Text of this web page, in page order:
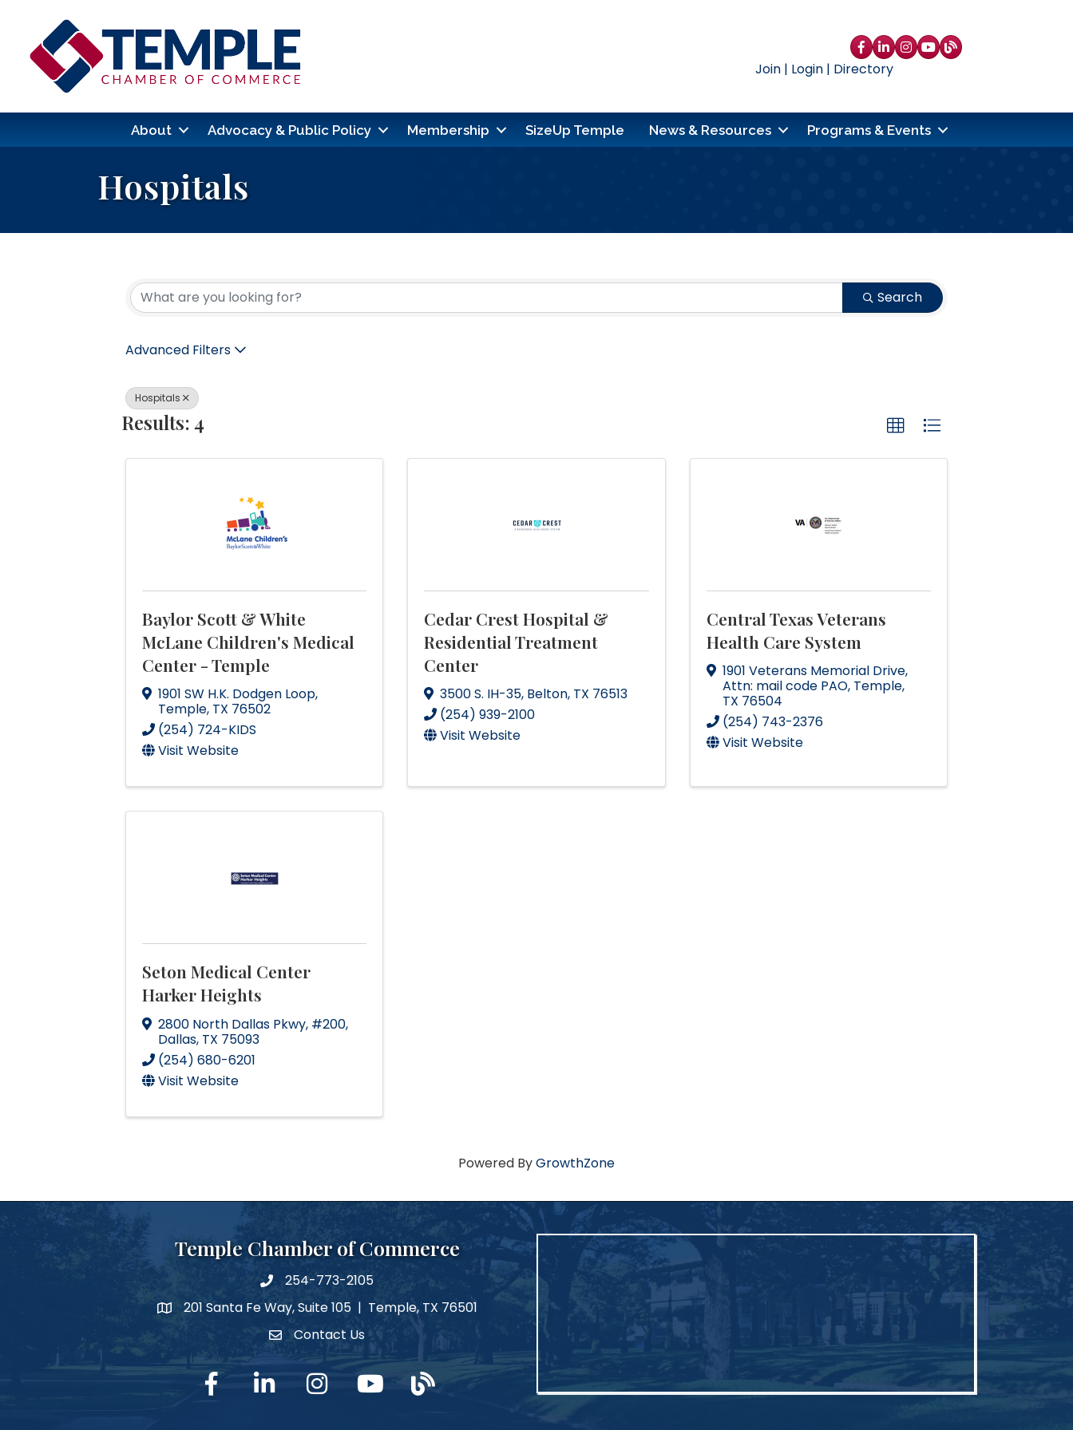
Facebook
LinkedIn
Instagram
YouTube
blog
Join| Login| Directory
About Advocacy & Public Policy Membership SizeUp Temple News & Resources Programs & Events
Hospitals
{Directory Results} Search
Advanced Filters
Hospitals
Results: 4
Baylor Scott & White
McLane Children's Medical
Center - Temple
1901 SW H.K. Dodgen Loop,
Temple, TX 76502
(254) 724-KIDS
Visit Website
Cedar Crest Hospital &
Residential Treatment
Center
3500 S. IH-35, Belton, TX 76513
(254) 939-2100
Visit Website
Central Texas Veterans
Health Care System
1901 Veterans Memorial Drive,
Attn: mail code PAO, Temple,
TX 76504
(254) 743-2376
Visit Website
Seton Medical Center
Harker Heights
2800 North Dallas Pkwy, #200,
Dallas, TX 75093
(254) 680-6201
Visit Website
Powered ByGrowthZone
Temple Chamber of Commerce
phone number
254-773-2105
map and address
201 Santa Fe Way, Suite 105 | Temple, TX 76501
Contact Us
Contact Us
facebook linked in InstagramYouTube blog